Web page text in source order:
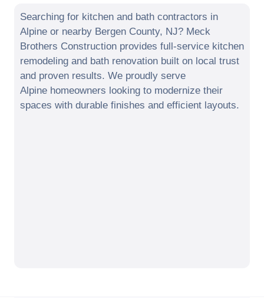
Searching for kitchen and bath contractors in
Alpine or nearby Bergen County, NJ? Meck
Brothers Construction provides full-service kitchen
remodeling and bath renovation built on local trust
and proven results. We proudly serve
Alpine homeowners looking to modernize their
spaces with durable finishes and efficient layouts.